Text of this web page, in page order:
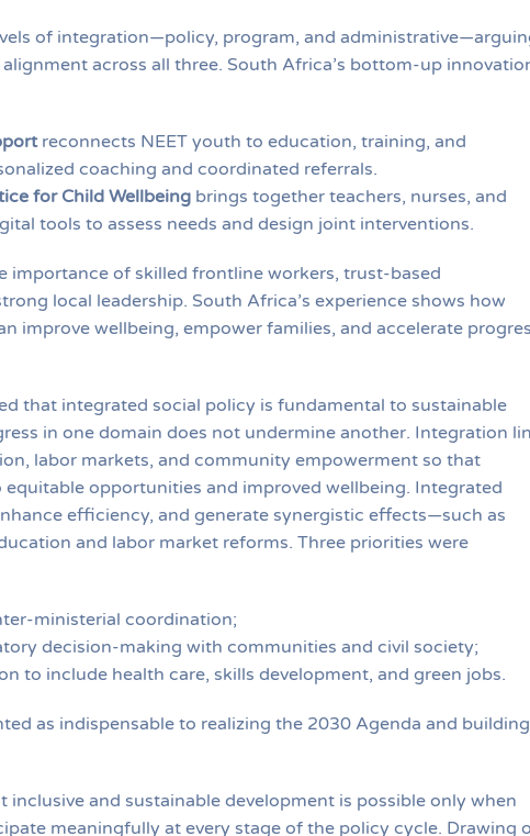
of integration—policy, program, and
across all three. South Africa’s bottom-up
reconnects NEET youth to education, training, and
coaching and coordinated referrals.
for Child Wellbeingbrings together teachers, nurses, and
tools to assess needs and design joint interventions.
importance of skilled frontline workers, trust-based
local leadership. South Africa’s experience shows how
improve wellbeing, empower families, and accelerate
that integrated social policy is fundamental to sustainable
in one domain does not undermine another. Integration
labor markets, and community empowerment so that
opportunities and improved wellbeing. Integrated
efficiency, and generate synergistic effects—such as
and labor market reforms. Three priorities were
ministerial coordination;
decision-making with communities and civil society;
to include health care, skills development, and green jobs.
as indispensable to realizing the 2030 Agenda and building
inclusive and sustainable development is possible only when
meaningfully at every stage of the policy cycle. Drawing